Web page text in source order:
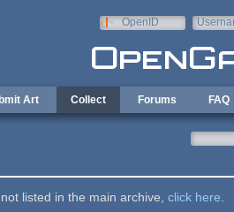
OpenID
Art Collect Forums FAQ
listed in the main archive, click here